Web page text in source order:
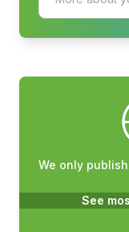
We only
See